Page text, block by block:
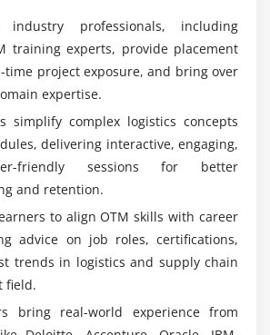
industry professionals, including
training experts, provide placement
time project exposure, and bring over
expertise.
simplify complex logistics concepts
delivering interactive, engaging,
friendly sessions for better
and retention.
to align OTM skills with career
advice on job roles, certifications,
trends in logistics and supply chain
field.
bring real-world experience from